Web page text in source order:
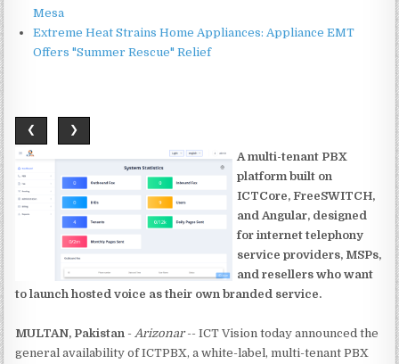
Mesa
Extreme Heat Strains Home Appliances: Appliance EMT
Offers "Summer Rescue" Relief
❮ ❯
A multi-tenant PBX
platform built on
ICTCore, FreeSWITCH,
and Angular, designed
for internet telephony
service providers, MSPs,
and resellers who want
to launch hosted voice as their own branded service.
MULTAN, Pakistan - Arizonar-- ICT Vision today announced the
general availability of ICTPBX, a white-label, multi-tenant PBX